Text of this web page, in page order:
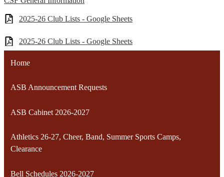
2025-26 Club Lists - Google Sheets
2025-26 Club Lists - Google Sheets
Home
ASB Announcement Requests
ASB Cabinet 2026-2027
Athletics 26-27, Cheer, Band, Summer Sports Camps,
Clearance
Bell Schedules 2026-2027